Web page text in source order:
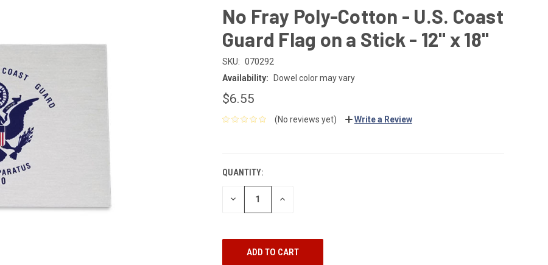
No Fray Poly-Cotton - U.S. Coast
Guard Flag on a Stick - 12" x 18"
SKU: 070292
Availability:
Dowel color may vary
$6.55
(No reviews yet) Write a Review
QUANTITY:
DECREASE INCREASE